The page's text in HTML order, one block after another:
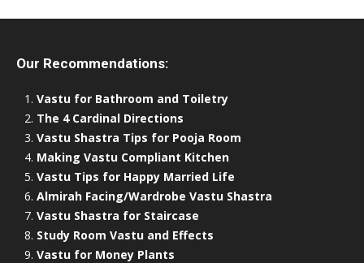
Our Recommendations:
Vastu for Bathroom and Toiletry
The 4 Cardinal Directions
Vastu Shastra Tips for Pooja Room
Making Vastu Compliant Kitchen
Vastu Tips for Happy Married Life
Almirah Facing/Wardrobe Vastu Shastra
Vastu Shastra for Staircase
Study Room Vastu and Effects
Vastu for Money Plants